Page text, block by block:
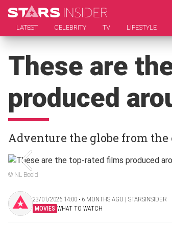
LATEST CELEBRITY TV LIFESTYLE
These are
produced
Adventure the globe from
© NL Beeld
23/01/2026 14:00 ‧ 6 MONTHS AGO | STARSINSIDER
MOVIES WHAT TO WATCH